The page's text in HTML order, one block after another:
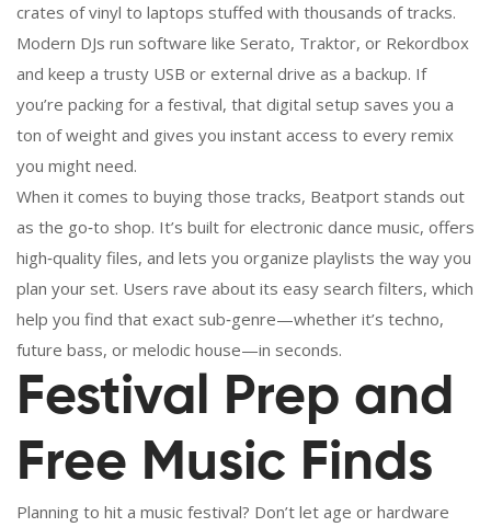
crates of vinyl to laptops stuffed with thousands of tracks.
Modern DJs run software like Serato, Traktor, or Rekordbox
and keep a trusty USB or external drive as a backup. If
you’re packing for a festival, that digital setup saves you a
ton of weight and gives you instant access to every remix
you might need.
When it comes to buying those tracks, Beatport stands out
as the go‑to shop. It’s built for electronic dance music, offers
high‑quality files, and lets you organize playlists the way you
plan your set. Users rave about its easy search filters, which
help you find that exact sub‑genre—whether it’s techno,
future bass, or melodic house—in seconds.
Festival Prep and
Free Music Finds
Planning to hit a music festival? Don’t let age or hardware